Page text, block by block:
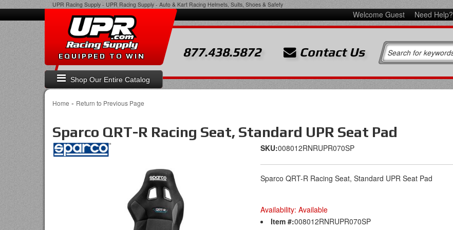
UPR Racing Supply - UPR Racing Supply - Auto & Kart Racing Helmets, Suits, Shoes & Safety
Welcome Guest Need Help?
Shop Our Entire Catalog
EQUIPPED TO WIN 877.438.5872 Contact Us
Home - Return to Previous Page
Sparco QRT-R Racing Seat, Standard UPR Seat Pad
SKU:008012RNRUPR070SP
Sparco QRT-R Racing Seat, Standard UPR Seat Pad
Availability: Available
Item #:008012RNRUPR070SP